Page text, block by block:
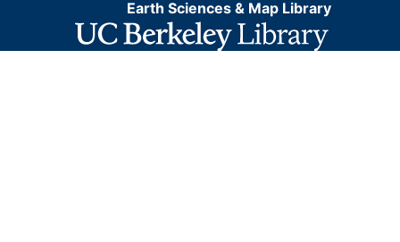
Earth Sciences & Map Library